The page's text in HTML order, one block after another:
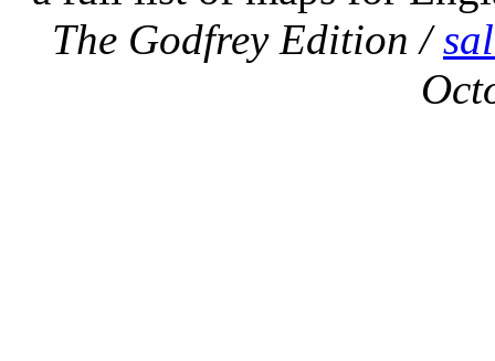
The Godfrey Edition /